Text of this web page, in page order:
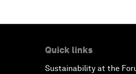
Quick links
Sustainability at the